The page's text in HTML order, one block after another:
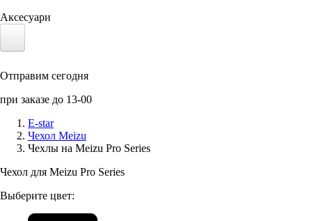
Аксесуари
Солнечные панели
Отправим сегодня
при заказе до 13-00
E-star
Чехол Meizu
Чехлы на Meizu Pro Series
Чехол для Meizu Pro Series
Выберите цвет: